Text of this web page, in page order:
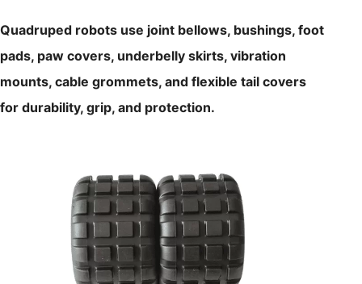
Quadruped robots use joint bellows, bushings, foot
pads, paw covers, underbelly skirts, vibration
mounts, cable grommets, and flexible tail covers
for durability, grip, and protection.